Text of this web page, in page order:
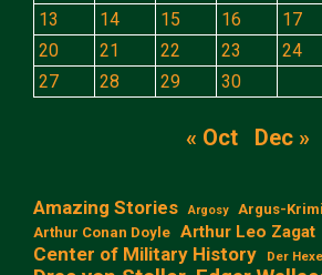
13
14 15 16 17
20
21 22 23 24
27
28 29 30
« Oct Dec »
Amazing Stories Argosy
Argus-
Arthur Conan Doyle Arthur Leo Zagat
Center of Military History Der